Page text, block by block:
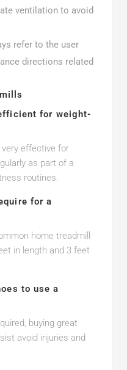
ventilation to avoid
refer to the user
directions related
for weight-
effective for
as part of a
routines.
for a
home treadmill
in length and 3 feet
to use a
buying great
avoid injuries and